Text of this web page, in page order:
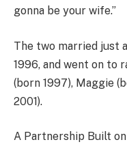
gonna be your wife.”
The two married just
1996, and went on to
(born 1997), Maggie
2001).
A Partnership Built